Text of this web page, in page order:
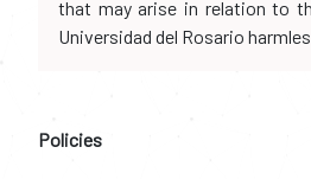
that may arise in relation to
Universidad del Rosario
Policies